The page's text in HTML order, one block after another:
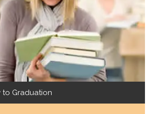
to Graduation